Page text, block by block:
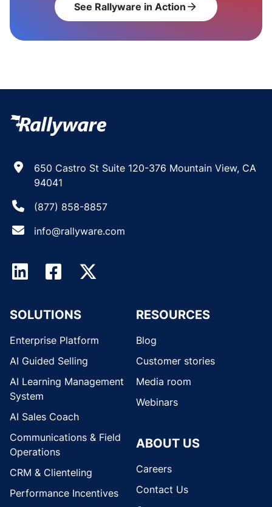
See Rallyware in Action arrow_forward
650 Castro St Suite 120-376 Mountain View, CA
94041
(877) 858-8857
info@rallyware.com
SOLUTIONS
Enterprise Platform
AI Guided Selling
AI Learning Management
System
AI Sales Coach
Communications & Field
Operations
CRM & Clienteling
Performance Incentives
RESOURCES
Blog
Customer stories
Media room
Webinars
ABOUT US
Careers
Contact Us